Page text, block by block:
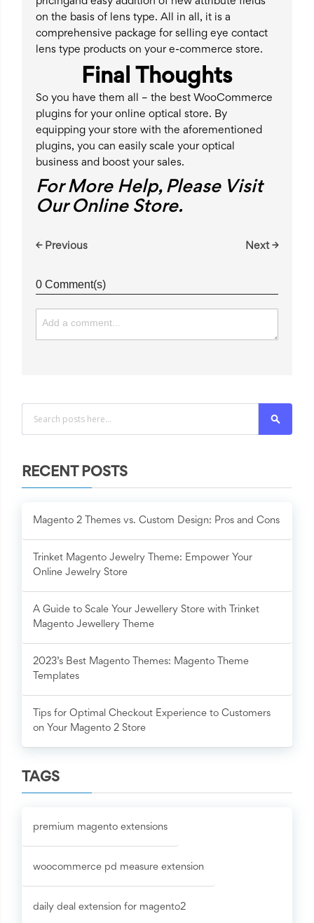
on the basis of lens type. All in all, it is a
comprehensive package for selling eye contact
lens type products on your e-commerce store.
Final Thoughts
So you have them all – the best WooCommerce
plugins for your online optical store. By
equipping your store with the aforementioned
plugins, you can easily scale your optical
business and boost your sales.
For More Help, Please Visit
Our Online Store.
← Previous Next →
0 Comment(s)
RECENT POSTS
Magento 2 Themes vs. Custom Design: Pros and Cons
Trinket Magento Jewelry Theme: Empower Your
Online Jewelry Store
A Guide to Scale Your Jewellery Store with Trinket
Magento Jewellery Theme
2023’s Best Magento Themes: Magento Theme
Templates
Tips for Optimal Checkout Experience to Customers
on Your Magento 2 Store
TAGS
premium magento extensions
woocommerce pd measure extension
daily deal extension for magento2